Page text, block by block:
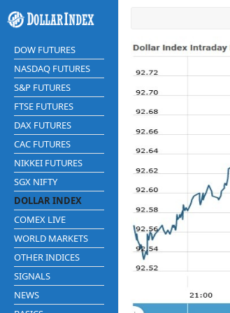
DOW FUTURES
NASDAQ FUTURES
S&P FUTURES
FTSE FUTURES
DAX FUTURES
CAC FUTURES
NIKKEI FUTURES
SGX NIFTY
DOLLAR INDEX
COMEX LIVE
WORLD MARKETS
OTHER INDICES
SIGNALS
NEWS